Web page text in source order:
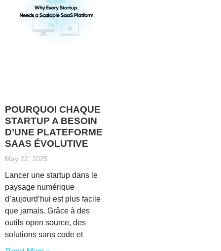
POURQUOI CHAQUE
STARTUP A BESOIN
D’UNE PLATEFORME
SAAS ÉVOLUTIVE
May 22, 2025
Lancer une startup dans le
paysage numérique
d’aujourd’hui est plus facile
que jamais. Grâce à des
outils open source, des
solutions sans code et